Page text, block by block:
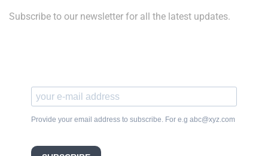
Subscribe to our newsletter for all the latest updates.
Provide your email address to subscribe. For e.g abc@xyz.com